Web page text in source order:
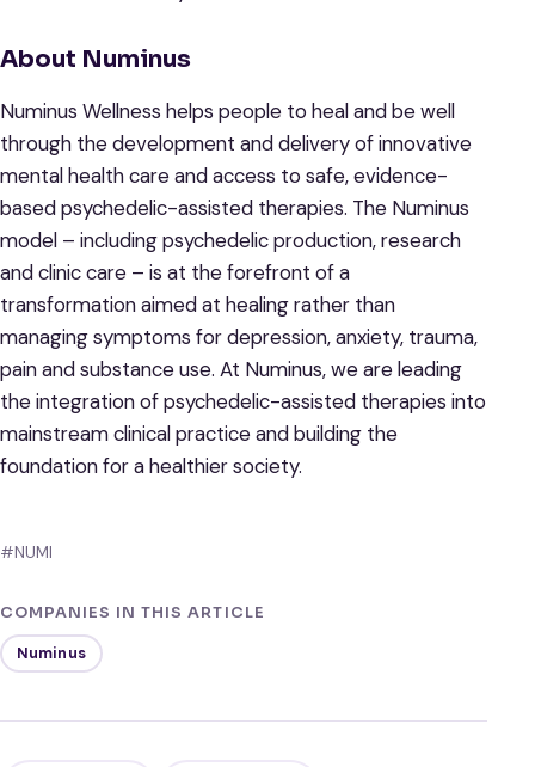
About Numinus
Numinus Wellness helps people to heal and be well
through the development and delivery of innovative
mental health care and access to safe, evidence-
based psychedelic-assisted therapies. The Numinus
model – including psychedelic production, research
and clinic care – is at the forefront of a
transformation aimed at healing rather than
managing symptoms for depression, anxiety, trauma,
pain and substance use. At Numinus, we are leading
the integration of psychedelic-assisted therapies into
mainstream clinical practice and building the
foundation for a healthier society.
#NUMI
COMPANIES IN THIS ARTICLE
Numinus